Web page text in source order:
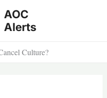
AOC
Alerts
Culture?